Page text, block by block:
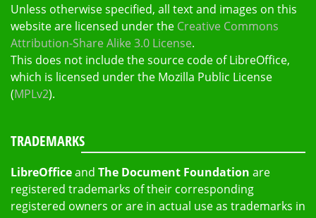
Unless otherwise specified, all text and images on this
website are licensed under the Creative Commons
Attribution-Share Alike 3.0 License.
This does not include the source code of LibreOffice,
which is licensed under the Mozilla Public License
(MPLv2).
TRADEMARKS
LibreOfficeand The Document Foundation are
registered trademarks of their corresponding
registered owners or are in actual use as trademarks in